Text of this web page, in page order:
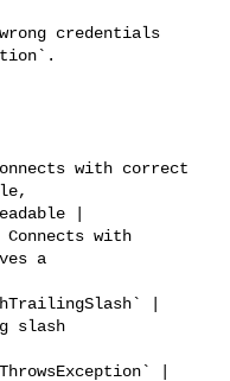
credentials
|
a
slash